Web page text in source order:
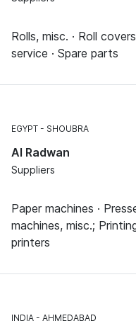
Rolls, misc. · Roll
service · Spare parts
EGYPT SHOUBRA
Al Radwan
Suppliers
Paper machines ·
machines, misc.;
printers
INDIA AHMEDABAD